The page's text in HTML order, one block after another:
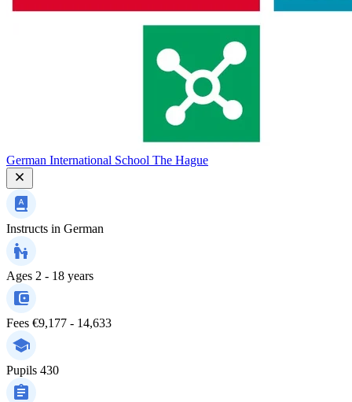
German International School The Hague
Instructs in German
Ages 2 - 18 years
Fees €9,177 - 14,633
Pupils 430